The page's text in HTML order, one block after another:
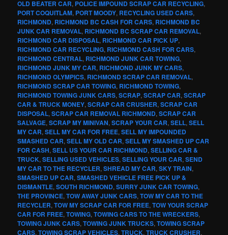
OLD BEATER CAR, POLICE IMPOUND SCRAP CAR RECYCLING,
PORT COQUITLAM, PORT MOODY, RECYCLING USED CARS,
RICHMOND, RICHMOND BC CASH FOR CARS, RICHMOND BC
JUNK CAR REMOVAL, RICHMOND BC SCRAP CAR REMOVAL,
RICHMOND CAR DISPOSAL, RICHMOND CAR PICK UP,
RICHMOND CAR RECYCLING, RICHMOND CASH FOR CARS,
RICHMOND CENTRAL, RICHMOND JUNK CAR TOWING,
RICHMOND JUNK MY CAR, RICHMOND JUNK MY CARS,
RICHMOND OLYMPICS, RICHMOND SCRAP CAR REMOVAL,
RICHMOND SCRAP CAR TOWING, RICHMOND TOWING,
RICHMOND TOWING JUNK CARS,SCRAP,SCRAP CAR,SCRAP
CAR & TRUCK MONEY,SCRAP CAR CRUSHER,SCRAP CAR
DISPOSAL,SCRAP CAR REMOVAL RICHMOND,SCRAP CAR
SALVAGE,SCRAP MY MINIVAN,SCRAP YOUR CAR,SELL,SELL
MY CAR,SELL MY CAR FOR FREE,SELL MY IMPOUNDED
SMASHED CAR,SELL MY OLD CAR,SELL MY SMASHED UP CAR
FOR CASH,SELL US YOUR CAR RICHMOND,SELLING CAR &
TRUCK,SELLING USED VEHICLES,SELLING YOUR CAR,SEND
MY CAR TO THE RECYCLER,SHREAD MY CAR,SKY TRAIN,
SMASHED UP CAR,SMASHED VEHICLE FREE PICK UP &
DISMANTLE,SOUTH RICHMOND,SURRY JUNK CAR TOWING,
THE PROVINCE,TOW AWAY JUNK CARS,TOW MY CAR TO THE
RECYCLER,TOW MY SCRAP CAR FOR FREE,TOW YOUR SCRAP
CAR FOR FREE,TOWING,TOWING CARS TO THE WRECKERS,
TOWING JUNK CARS,TOWING JUNK TRUCKS,TOWING SCRAP
CARS,TOWING SCRAP VEHICLES,TRUCK,TRUCK CRUSHER,